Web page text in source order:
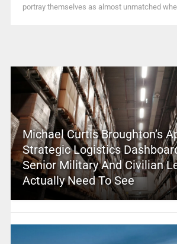
portray themselves as almost unmatched
Michael Curtis Broughton’s
Strategic Logistics
Senior Military And Civilian
Actually Need To See